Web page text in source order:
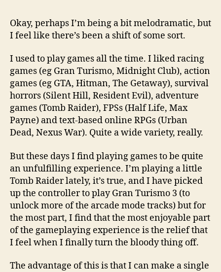
Okay, perhaps I’m being a bit melodramatic, but
I feel like there’s been a shift of some sort.
I used to play games all the time. I liked racing
games (eg Gran Turismo, Midnight Club), action
games (eg GTA, Hitman, The Getaway), survival
horrors (Silent Hill, Resident Evil), adventure
games (Tomb Raider), FPSs (Half Life, Max
Payne) and text-based online RPGs (Urban
Dead, Nexus War). Quite a wide variety, really.
But these days I find playing games to be quite
an unfulfilling experience. I’m playing a little
Tomb Raider lately, it’s true, and I have picked
up the controller to play Gran Turismo 3 (to
unlock more of the arcade mode tracks) but for
the most part, I find that the most enjoyable part
of the gameplaying experience is the relief that
I feel when I finally turn the bloody thing off.
The advantage of this is that I can make a single